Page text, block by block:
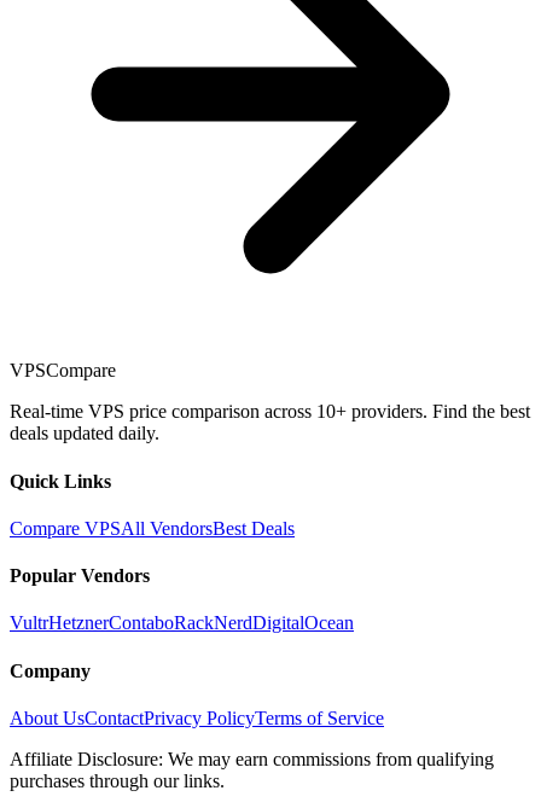
VPSCompare
Real-time VPS price comparison across 10+ providers. Find the best
deals updated daily.
Quick Links
Compare VPSAll VendorsBest Deals
Popular Vendors
VultrHetznerContaboRackNerdDigitalOcean
Company
About UsContactPrivacy PolicyTerms of Service
Affiliate Disclosure: We may earn commissions from qualifying
purchases through our links.